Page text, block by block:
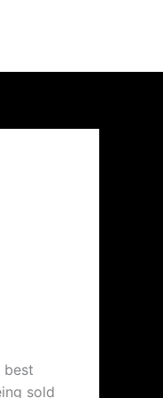
best
sold